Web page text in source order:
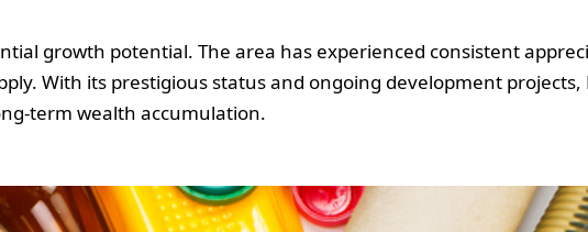
growth potential. The area has experienced consistent
With its prestigious status and ongoing development
term wealth accumulation.